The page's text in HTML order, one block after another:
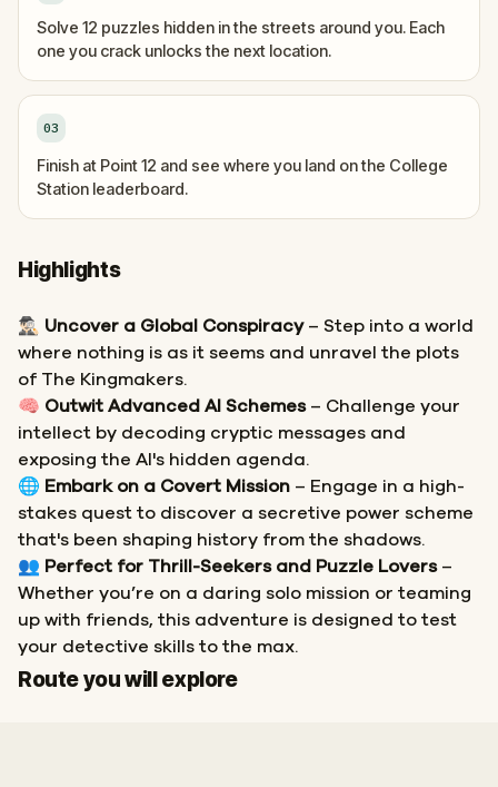
Solve 12 puzzles hidden in the streets around you. Each
one you crack unlocks the next location.
03
Finish at Point 12 and see where you land on the College
Station leaderboard.
Highlights
🕵🏻‍♂️ Uncover a Global Conspiracy– Step into a world
where nothing is as it seems and unravel the plots
of The Kingmakers.
🧠 Outwit Advanced AI Schemes– Challenge your
intellect by decoding cryptic messages and
exposing the AI's hidden agenda.
🌐 Embark on a Covert Mission – Engage in a high-
stakes quest to discover a secretive power scheme
that's been shaping history from the shadows.
👥 Perfect for Thrill-Seekers and Puzzle Lovers–
Whether you’re on a daring solo mission or teaming
up with friends, this adventure is designed to test
your detective skills to the max.
Route you will explore
Start
Finish